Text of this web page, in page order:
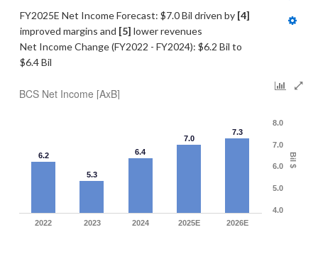
FY2025E Net Income Forecast: $7.0 Bil driven by
improved margins and [5] lower revenues
Net Income Change (FY2022 - FY2024): $6.2 Bil to
$6.4 Bil
BCS Net Income [AxB]
Bil $
6.2
5.3
6.4
7.0
7.3
2022 2023 2024 2025E 2026E
4.0
5.0
6.0
7.0
8.0